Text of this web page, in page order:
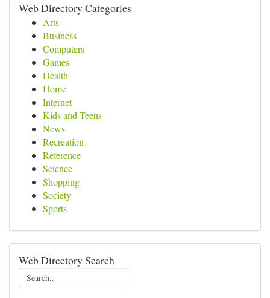
Web Directory Categories
Arts
Business
Computers
Games
Health
Home
Internet
Kids and Teens
News
Recreation
Reference
Science
Shopping
Society
Sports
Web Directory Search